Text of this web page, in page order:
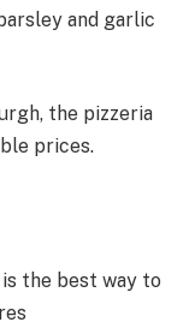
and garlic
the pizzeria
prices.